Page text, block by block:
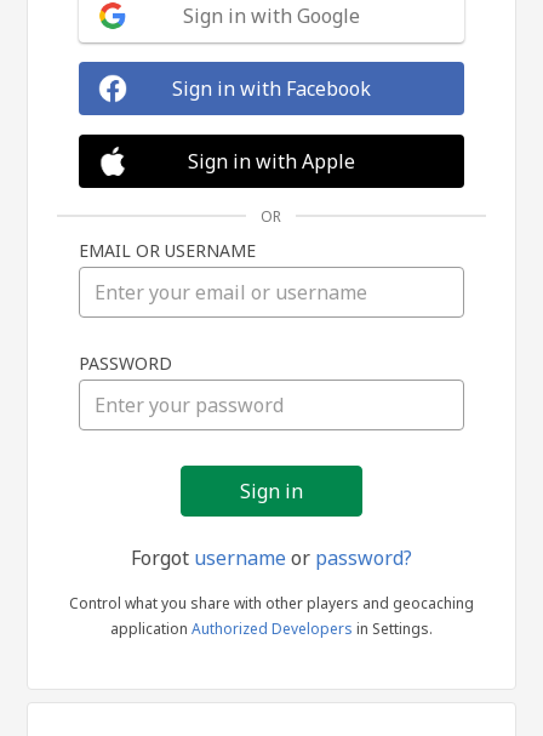
in
Sign in with Google
Sign in with Facebook
Sign in with Apple
OR
EMAIL OR USERNAME
PASSWORD
Forgot usernameor password?
Control what you share with other players and geocaching
application Authorized Developers in Settings.